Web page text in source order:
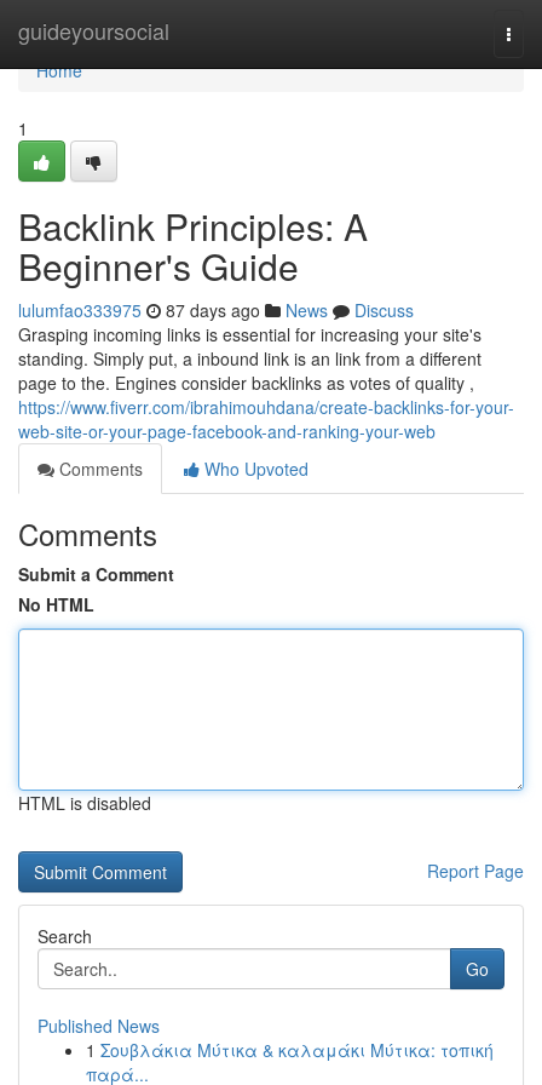
guideyoursocial
Home
Home
1
Backlink Principles: A
Beginner's Guide
lulumfao333975 87 days ago News
Discuss
Grasping incoming links is essential for increasing your site's
standing. Simply put, a inbound link is an link from a different
page to the. Engines consider backlinks as votes of quality ,
https://www.fiverr.com/ibrahimouhdana/create-backlinks-for-your-
web-site-or-your-page-facebook-and-ranking-your-web
Comments
Who Upvoted
Comments
Submit a Comment
No HTML
HTML is disabled
Report Page
Search
Go
Published News
1 Σουβλάκια Μύτικα & καλαμάκι Μύτικα: τοπική
παρά...